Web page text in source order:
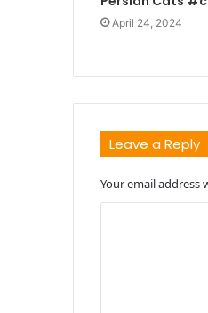
April 24, 2024
Leave a Reply
Your email address